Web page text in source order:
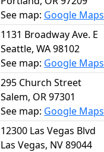
See map: Google Maps
1131 Broadway Ave. E
Seattle, WA 98102
See map: Google Maps
295 Church Street
Salem, OR 97301
See map: Google Maps
12300 Las Vegas Blvd
Las Vegas, NV 89044